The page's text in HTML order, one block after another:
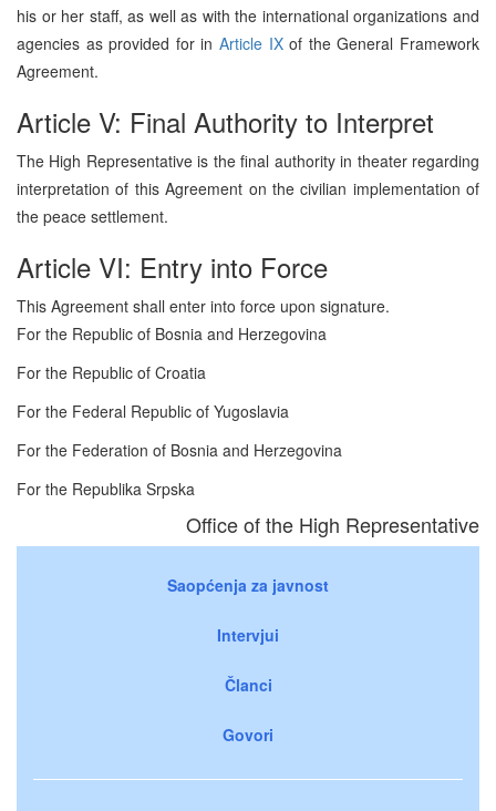
his or her staff, as well as with the international organizations and
agencies as provided for in Article IXof the General Framework
Agreement.
Article V: Final Authority to Interpret
The High Representative is the final authority in theater regarding
interpretation of this Agreement on the civilian implementation of
the peace settlement.
Article VI: Entry into Force
This Agreement shall enter into force upon signature.
For the Republic of Bosnia and Herzegovina
For the Republic of Croatia
For the Federal Republic of Yugoslavia
For the Federation of Bosnia and Herzegovina
For the Republika Srpska
Office of the High Representative
Saopćenja za javnost
Intervjui
Članci
Govori